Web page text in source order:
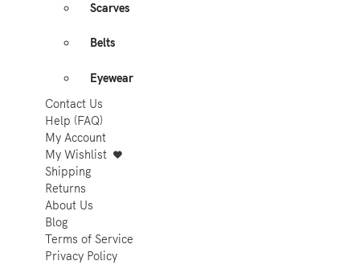
Scarves
Belts
Eyewear
Contact Us
Help (FAQ)
My Account
My Wishlist
Shipping
Returns
About Us
Blog
Terms of Service
Privacy Policy